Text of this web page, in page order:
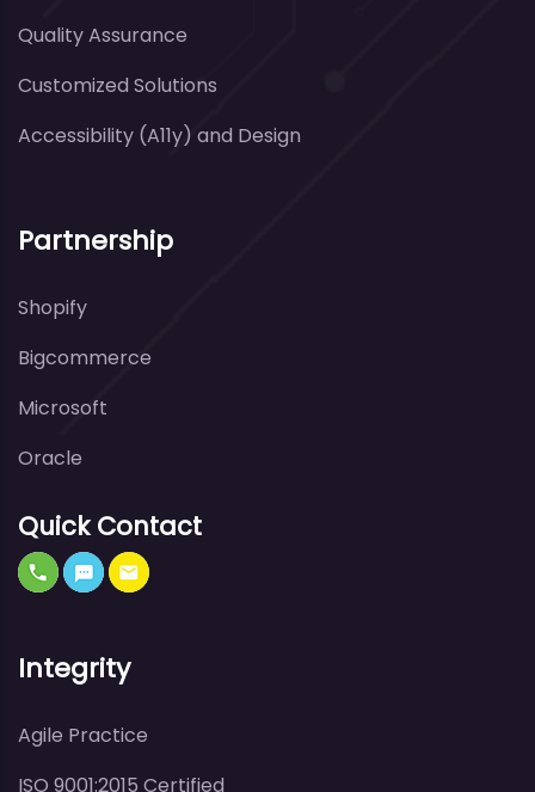
Quality Assurance
Customized Solutions
Accessibility (A11y) and Design
Partnership
Shopify
Bigcommerce
Microsoft
Oracle
Quick Contact
Integrity
Agile Practice
ISO 9001:2015 Certified